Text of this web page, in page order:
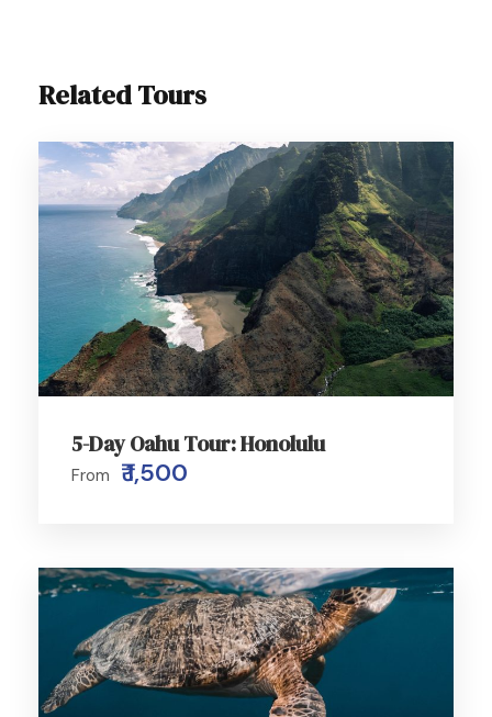
Related Tours
5-Day Oahu Tour: Honolulu
From ₹ 1,500